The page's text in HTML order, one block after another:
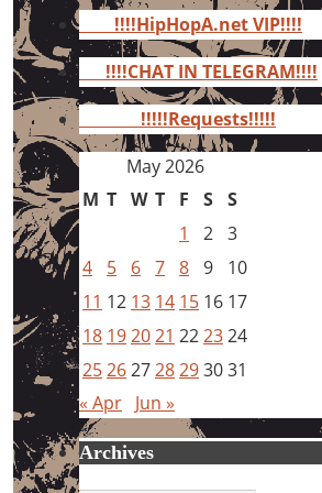
for:
!!!!HipHopA.net VIP!!!!
!!!!CHAT IN TELEGRAM!!!!
!!!!!Requests!!!!!
May 2026
M T W T F S S
1
2 3
4
5 6 7 8 9
10
11 12 13 14 15 16 17
18 192021 222324
25262728293031
« Apr Jun »
Archives